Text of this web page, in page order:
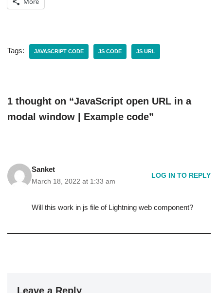
Tags: JAVASCRIPT CODE JS CODE JS URL
1 thought on “JavaScript open URL in a
modal window | Example code”
Sanket
March 18, 2022 at 1:33 am
LOG IN TO REPLY
Will this work in js file of Lightning web component?
Leave a Reply